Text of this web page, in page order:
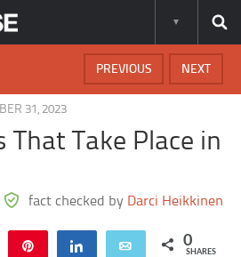
NEXT
PREVIOUS
31, 2023
That Take Place in
fact checked by Darci Heikkinen
WhatsApp Share Email 0
SHARES